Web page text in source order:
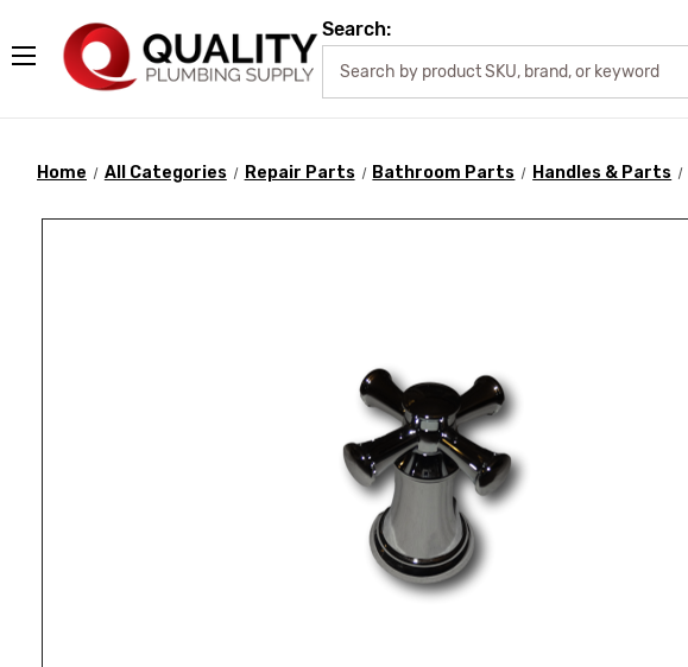
Search:
Home All Categories Repair Parts Bathroom Parts Handles & Parts